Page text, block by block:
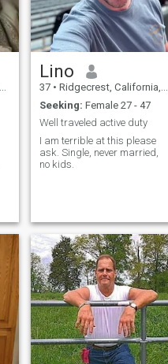
Lino
37 • Ridgecrest, California, United States
Seeking: Female 27 - 47
Well traveled active duty
I am terrible at this please
ask. Single, never married,
no kids.